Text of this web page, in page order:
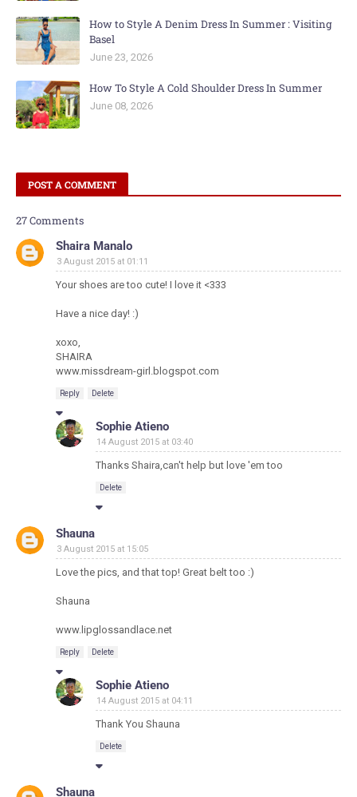
How to Style A Denim Dress In Summer : Visiting
Basel
June 23, 2026
How To Style A Cold Shoulder Dress In Summer
June 08, 2026
POST A COMMENT
27 Comments
Shaira Manalo
3 August 2015 at 01:11
Your shoes are too cute! I love it <333
Have a nice day! :)
xoxo,
SHAIRA
www.missdream-girl.blogspot.com
Reply Delete
Sophie Atieno
14 August 2015 at 03:40
Thanks Shaira,can't help but love 'em too
Delete
Shauna
3 August 2015 at 15:05
Love the pics, and that top! Great belt too :)
Shauna
www.lipglossandlace.net
Reply Delete
Sophie Atieno
14 August 2015 at 04:11
Thank You Shauna
Delete
Shauna